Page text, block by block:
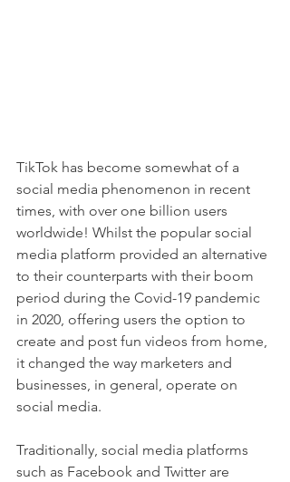
TikTok has become somewhat of a
social media phenomenon in recent
times, with over one billion users
worldwide! Whilst the popular social
media platform provided an alternative
to their counterparts with their boom
period during the Covid-19 pandemic
in 2020, offering users the option to
create and post fun videos from home,
it changed the way marketers and
businesses, in general, operate on
social media.
Traditionally, social media platforms
such as Facebook and Twitter are